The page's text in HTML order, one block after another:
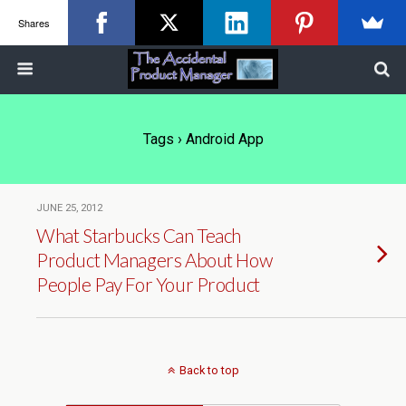
Tags › Android App
JUNE 25, 2012
What Starbucks Can Teach
Product Managers About How
People Pay For Your Product
Back to top
Shares